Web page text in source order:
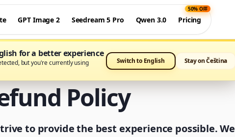
GPT Image 2 Seedream 5 Pro Qwen 3.0 Pricing
50% OFF
for a better experience
but you're currently using
Switch to English Stay on Čeština
Policy
to provide the best experience possible. We